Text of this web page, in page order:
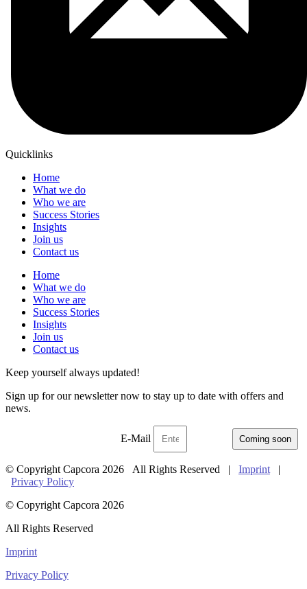
Quicklinks
Home
What we do
Who we are
Success Stories
Insights
Join us
Contact us
Home
What we do
Who we are
Success Stories
Insights
Join us
Contact us
Keep yourself always updated!
Sign up for our newsletter now to stay up to date with offers and
news.
E-Mail Coming soon
© Copyright Capcora 2026 All Rights Reserved | Imprint |
Privacy Policy
© Copyright Capcora 2026
All Rights Reserved
Imprint
Privacy Policy